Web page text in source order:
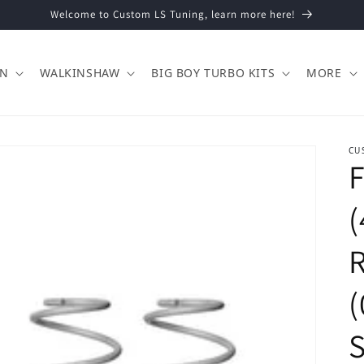
Welcome to Custom LS Tuning, learn more here!
WALKINSHAW BIG BOY TURBO KITS MORE